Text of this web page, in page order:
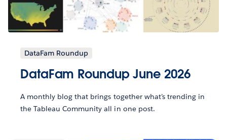
DataFam Roundup
DataFam Roundup June 2026
A monthly blog that brings together what’s trending in
the Tableau Community all in one post.